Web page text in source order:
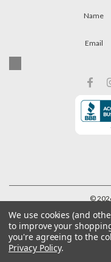
Name
Email
©
We use cookies (and
to improve your
you're agreeing to the
Privacy Policy.